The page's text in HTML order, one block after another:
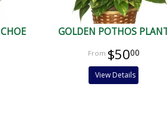
GOLDEN POTHOS
$5000
View Details